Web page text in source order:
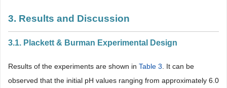
3. Results and Discussion
3.1. Plackett & Burman Experimental Design
Results of the experiments are shown in Table 3 . It can be
observed that the initial pH values ranging from approximately 6.0